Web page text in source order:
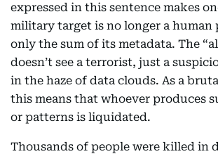
expressed in this sentence makes
military target is no longer a human
only the sum of its metadata. The
doesn’t see a terrorist, just a
in the haze of data clouds. As a
this means that whoever produces
or patterns is liquidated.
Thousands of people were killed in